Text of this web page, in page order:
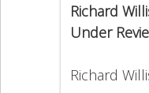
Richard
Under
Richard